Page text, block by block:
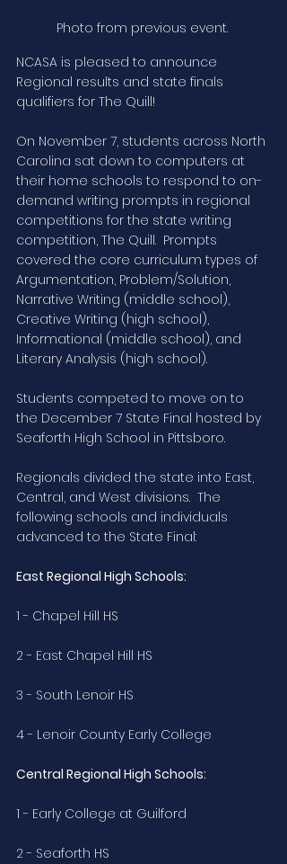
Photo from previous event.
NCASA is pleased to announce
Regional results and state finals
qualifiers for The Quill!
On November 7, students across North
Carolina sat down to computers at
their home schools to respond to on-
demand writing prompts in regional
competitions for the state writing
competition, The Quill.  Prompts
covered the core curriculum types of
Argumentation, Problem/Solution,
Narrative Writing (middle school),
Creative Writing (high school),
Informational (middle school), and
Literary Analysis (high school).
Students competed to move on to
the December 7 State Final hosted by
Seaforth High School in Pittsboro.
Regionals divided the state into East,
Central, and West divisions.  The
following schools and individuals
advanced to the State Final:
East Regional High Schools:
1 - Chapel Hill HS
2 - East Chapel Hill HS
3 - South Lenoir HS
4 - Lenoir County Early College
Central Regional High Schools:
1 - Early College at Guilford
2 - Seaforth HS